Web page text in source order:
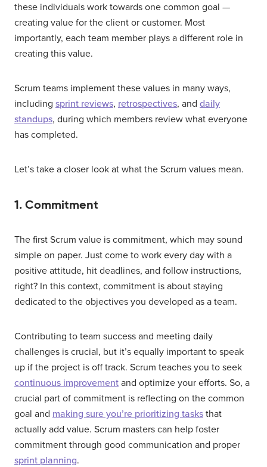
these individuals work towards one common goal —
creating value for the client or customer. Most
importantly, each team member plays a different role in
creating this value.
Scrum teams implement these values in many ways,
including sprint reviews, retrospectives, and daily
standups, during which members review what everyone
has completed.
Let’s take a closer look at what the Scrum values mean.
1. Commitment
The first Scrum value is commitment, which may sound
simple on paper. Just come to work every day with a
positive attitude, hit deadlines, and follow instructions,
right? In this context, commitment is about staying
dedicated to the objectives you developed as a team.
Contributing to team success and meeting daily
challenges is crucial, but it’s equally important to speak
up if the project is off track. Scrum teaches you to seek
continuous improvement and optimize your efforts. So, a
crucial part of commitment is reflecting on the common
goal and making sure you’re prioritizing tasks that
actually add value. Scrum masters can help foster
commitment through good communication and proper
sprint planning.